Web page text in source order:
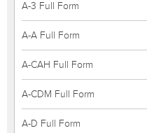
A-3 Full Form
A-A Full Form
A-CAH Full Form
A-CDM Full Form
A-D Full Form